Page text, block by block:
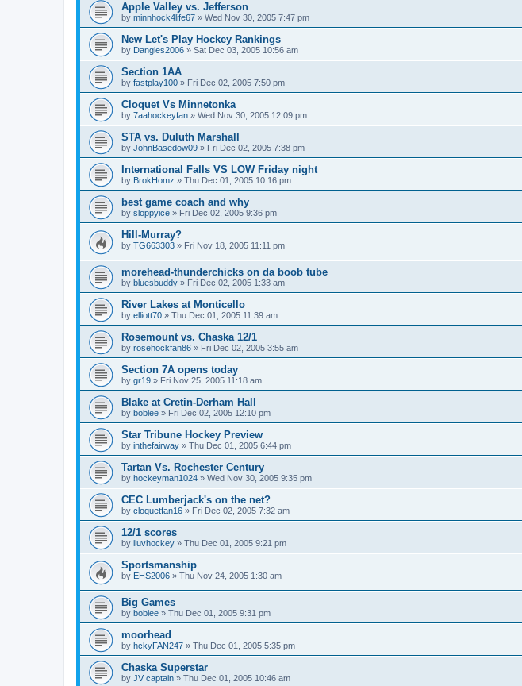
Apple Valley vs. Jefferson
by minnhock4life67 » Wed Nov 30, 2005 7:47 pm
New Let's Play Hockey Rankings
by Dangles2006 » Sat Dec 03, 2005 10:56 am
Section 1AA
by fastplay100 » Fri Dec 02, 2005 7:50 pm
Cloquet Vs Minnetonka
by 7aahockeyfan » Wed Nov 30, 2005 12:09 pm
STA vs. Duluth Marshall
by JohnBasedow09 » Fri Dec 02, 2005 7:38 pm
International Falls VS LOW Friday night
by BrokHomz » Thu Dec 01, 2005 10:16 pm
best game coach and why
by sloppyice » Fri Dec 02, 2005 9:36 pm
Hill-Murray?
by TG663303 » Fri Nov 18, 2005 11:11 pm
morehead-thunderchicks on da boob tube
by bluesbuddy » Fri Dec 02, 2005 1:33 am
River Lakes at Monticello
by elliott70 » Thu Dec 01, 2005 11:39 am
Rosemount vs. Chaska 12/1
by rosehockfan86 » Fri Dec 02, 2005 3:55 am
Section 7A opens today
by gr19 » Fri Nov 25, 2005 11:18 am
Blake at Cretin-Derham Hall
by boblee » Fri Dec 02, 2005 12:10 pm
Star Tribune Hockey Preview
by inthefairway » Thu Dec 01, 2005 6:44 pm
Tartan Vs. Rochester Century
by hockeyman1024 » Wed Nov 30, 2005 9:35 pm
CEC Lumberjack's on the net?
by cloquetfan16 » Fri Dec 02, 2005 7:32 am
12/1 scores
by iluvhockey » Thu Dec 01, 2005 9:21 pm
Sportsmanship
by EHS2006 » Thu Nov 24, 2005 1:30 am
Big Games
by boblee » Thu Dec 01, 2005 9:31 pm
moorhead
by hckyFAN247 » Thu Dec 01, 2005 5:35 pm
Chaska Superstar
by JV captain » Thu Dec 01, 2005 10:46 am